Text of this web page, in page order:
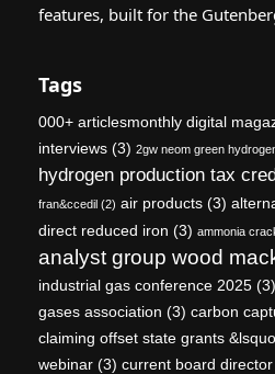
features, built for the
Tags
000+ articlesmonthly digital
interviews (3) 2gw neom green
hydrogen production tax
fran&ccedil (2) air products (3)
direct reduced iron (3) ammonia
analyst group wood
industrial gas conference 2025 (3)
gases association (3) carbon
claiming offset state grants &lsquo
webinar (3) current board